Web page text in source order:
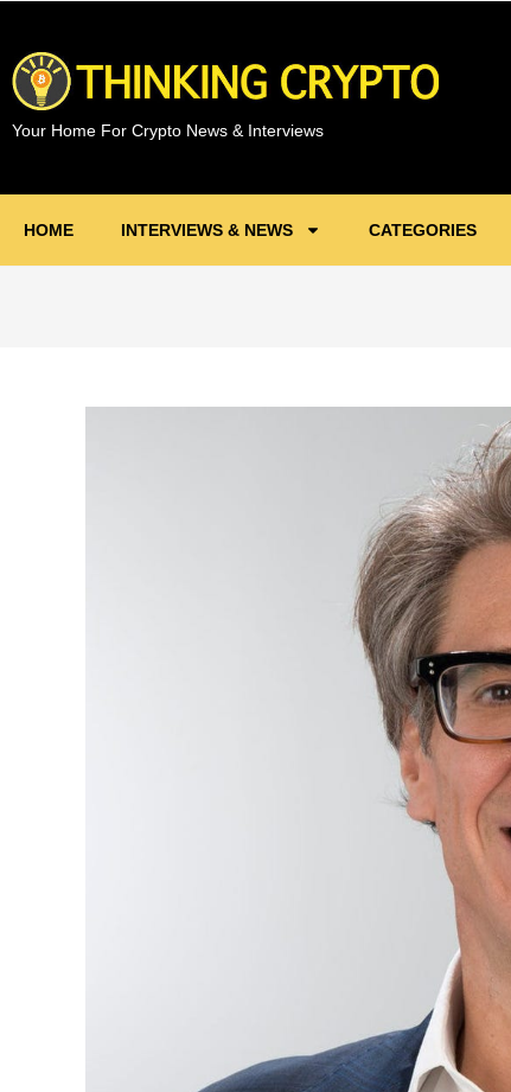
Your Home For Crypto News & Interviews
HOME INTERVIEWS & NEWS CATEGORIES